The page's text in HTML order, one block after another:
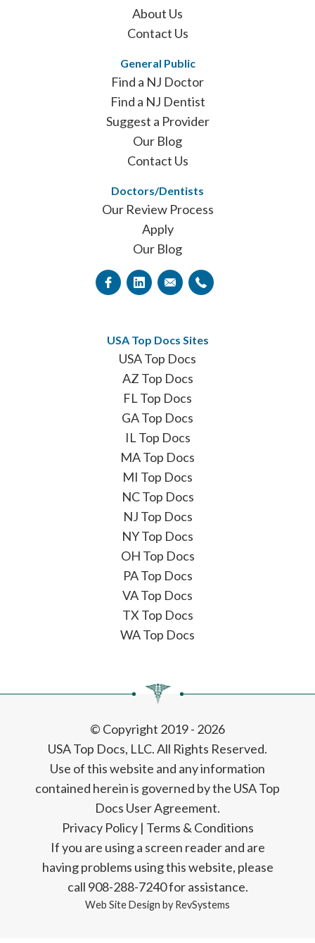
About Us
Contact Us
General Public
Find a NJ Doctor
Find a NJ Dentist
Suggest a Provider
Our Blog
Contact Us
Doctors/Dentists
Our Review Process
Apply
Our Blog
USA Top Docs Sites
USA Top Docs
AZ Top Docs
FL Top Docs
GA Top Docs
IL Top Docs
MA Top Docs
MI Top Docs
NC Top Docs
NJ Top Docs
NY Top Docs
OH Top Docs
PA Top Docs
VA Top Docs
TX Top Docs
WA Top Docs
© Copyright 2019 - 2026
USA Top Docs, LLC. All Rights Reserved.
Use of this website and any information
contained herein is governed by the USA Top
Docs User Agreement.
Privacy Policy| Terms & Conditions
If you are using a screen reader and are
having problems using this website, please
call 908-288-7240 for assistance.
Web Site Design by RevSystems